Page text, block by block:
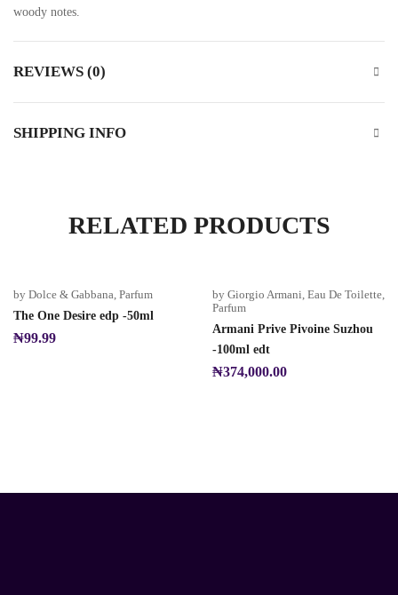
woody notes.
REVIEWS (0)
SHIPPING INFO
RELATED PRODUCTS
by Dolce & Gabbana, Parfum
The One Desire edp -50ml
₦99.99
by Giorgio Armani, Eau De Toilette,
Parfum
Armani Prive Pivoine Suzhou
-100ml edt
₦374,000.00